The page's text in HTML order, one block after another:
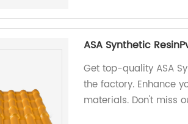
ASA Synthetic
Get top-quality ASA
the factory. Enhance
materials. Don't miss